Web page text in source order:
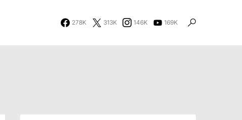
278K 313K 146K 169K